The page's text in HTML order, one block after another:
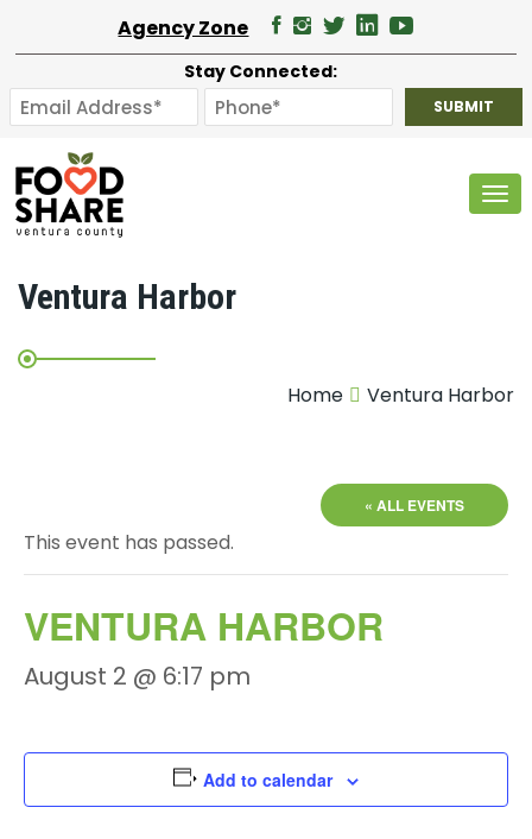
Agency Zone
Stay Connected:
Ventura Harbor
Home Ventura Harbor
« ALL EVENTS
This event has passed.
VENTURA HARBOR
August 2 @ 6:17 pm
Add to calendar